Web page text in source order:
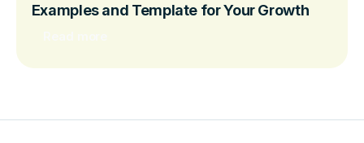
Examples and Template for Your Growth